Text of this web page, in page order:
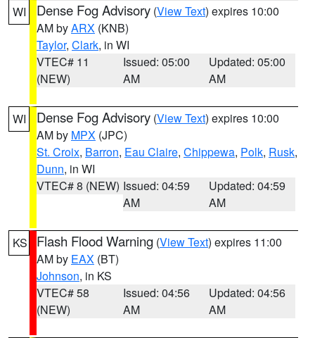
WI Dense Fog Advisory (View Text) expires 10:00
AM byARX (KNB)
Taylor, Clark, in WI
VTEC# 11
(NEW)
Issued: 05:00
AM
Updated: 05:00
AM
WI Dense Fog Advisory (View Text) expires 10:00
AM by MPX (JPC)
St. Croix, Barron, Eau Claire, Chippewa, Polk, Rusk,
Dunn, in WI
VTEC# 8 (NEW) Issued: 04:59
AM
Updated: 04:59
AM
KS Flash Flood Warning (View Text) expires 11:00
AM by EAX (BT)
Johnson, in KS
VTEC# 58
(NEW)
Issued: 04:56
AM
Updated: 04:56
AM